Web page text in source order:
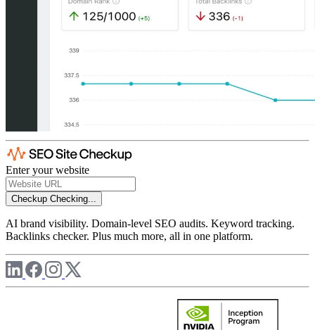
Enter your website
Checkup Checking...
AI brand visibility. Domain-level SEO audits. Keyword tracking.
Backlinks checker. Plus much more, all in one platform.